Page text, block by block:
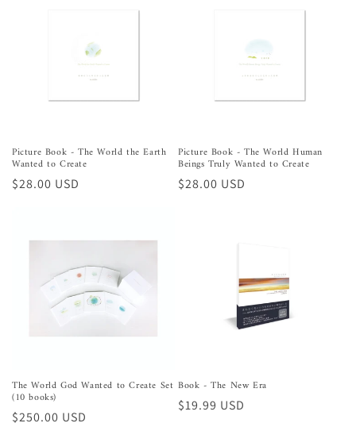
Picture Book - The World the Earth
Wanted to Create
Regular
$28.00 USD
Picture Book - The World Human
Beings Truly Wanted to Create
Regular
$28.00 USD
The World God Wanted to Create Set
(10 books)
Regular
$250.00 USD
Book - The New Era
Regular
$19.99 USD